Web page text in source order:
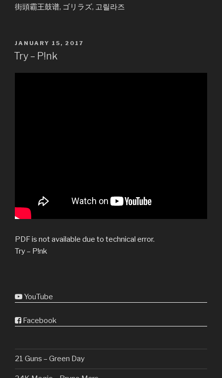
街頭霸王鼓谱, ゴリラズ, 고릴라즈
POSTED
ON
JANUARY 15, 2017
Try – P!nk
PDF is not available due to technical error.
Try – P!nk
YouTube
Facebook
21 Guns – Green Day